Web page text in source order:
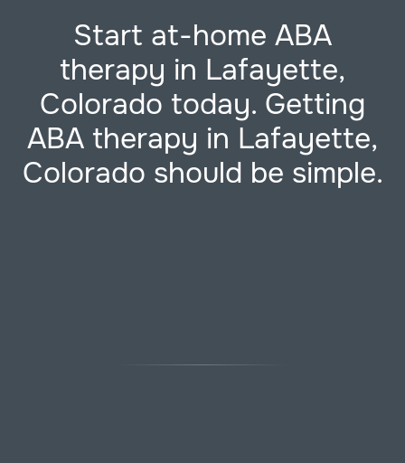
Start at-home ABA
therapy in Lafayette,
Colorado today. Getting
ABA therapy in Lafayette,
Colorado should be simple.